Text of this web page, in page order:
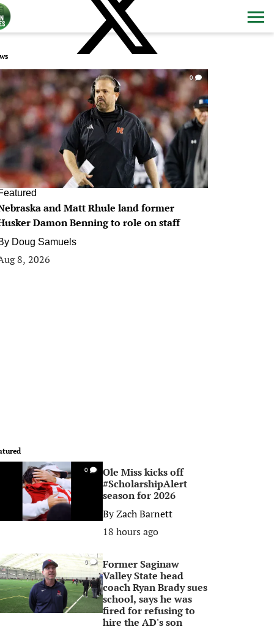
0
and Matt Rhule land former
Damon Benning to role on staff
Doug Samuels
8, 2026
0
Ole Miss kicks off
#ScholarshipAlert
season for 2026
ByZach Barnett
18 hours ago
0
Former Saginaw
Valley State head
coach Ryan Brady sues
school, says he was
fired for refusing to
hire the AD's son